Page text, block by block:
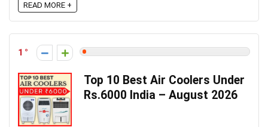
READ MORE +
1
Top 10 Best Air Coolers Under
Rs.6000 India – August 2026